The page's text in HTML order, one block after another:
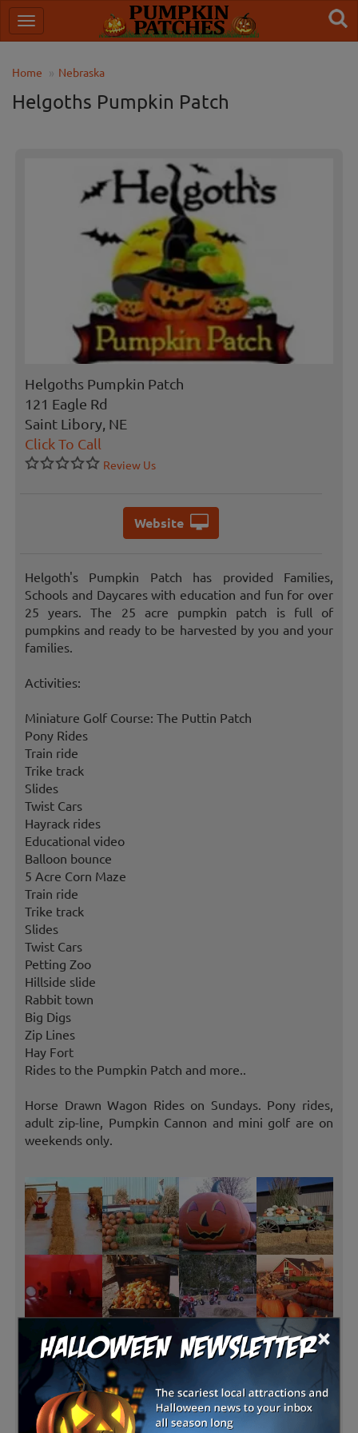
×
Home Nebraska
Helgoths Pumpkin Patch
Helgoths Pumpkin Patch
121 Eagle Rd
Saint Libory, NE
Click To Call
Review Us
Website
Helgoth's Pumpkin Patch has provided Families,
Schools and Daycares with education and fun for over
25 years. The 25 acre pumpkin patch is full of
pumpkins and ready to be harvested by you and your
families.
Activities:
Miniature Golf Course: The Puttin Patch
Pony Rides
Train ride
Trike track
Slides
Twist Cars
Hayrack rides
Educational video
Balloon bounce
5 Acre Corn Maze
Train ride
Trike track
Slides
Twist Cars
Petting Zoo
Hillside slide
Rabbit town
Big Digs
Zip Lines
Hay Fort
Rides to the Pumpkin Patch and more..
Horse Drawn Wagon Rides on Sundays. Pony rides,
adult zip-line, Pumpkin Cannon and mini golf are on
weekends only.